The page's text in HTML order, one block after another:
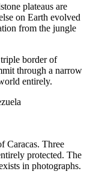
plateaus are
on Earth evolved
from the jungle
border of
through a narrow
entirely.
Caracas. Three
protected. The
in photographs.